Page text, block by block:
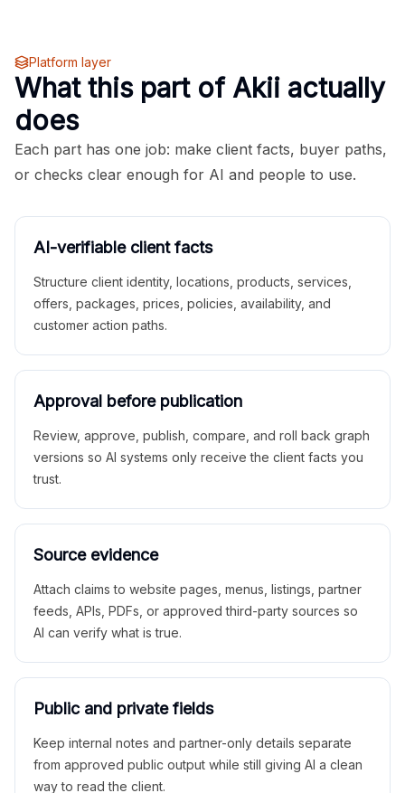
Platform layer
What this part of Akii actually
does
Each part has one job: make client facts, buyer paths,
or checks clear enough for AI and people to use.
AI-verifiable client facts
Structure client identity, locations, products, services,
offers, packages, prices, policies, availability, and
customer action paths.
Approval before publication
Review, approve, publish, compare, and roll back graph
versions so AI systems only receive the client facts you
trust.
Source evidence
Attach claims to website pages, menus, listings, partner
feeds, APIs, PDFs, or approved third-party sources so
AI can verify what is true.
Public and private fields
Keep internal notes and partner-only details separate
from approved public output while still giving AI a clean
way to read the client.